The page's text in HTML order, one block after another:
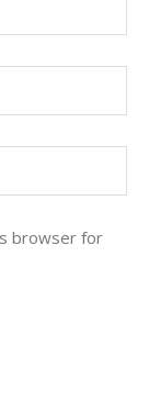
browser for